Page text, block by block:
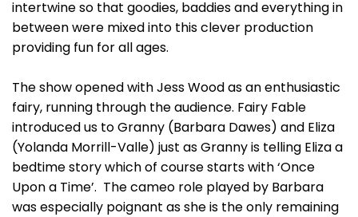
intertwine so that goodies, baddies and everything in
between were mixed into this clever production
providing fun for all ages.
The show opened with Jess Wood as an enthusiastic
fairy, running through the audience. Fairy Fable
introduced us to Granny (Barbara Dawes) and Eliza
(Yolanda Morrill-Valle) just as Granny is telling Eliza a
bedtime story which of course starts with ‘Once
Upon a Time’. The cameo role played by Barbara
was especially poignant as she is the only remaining